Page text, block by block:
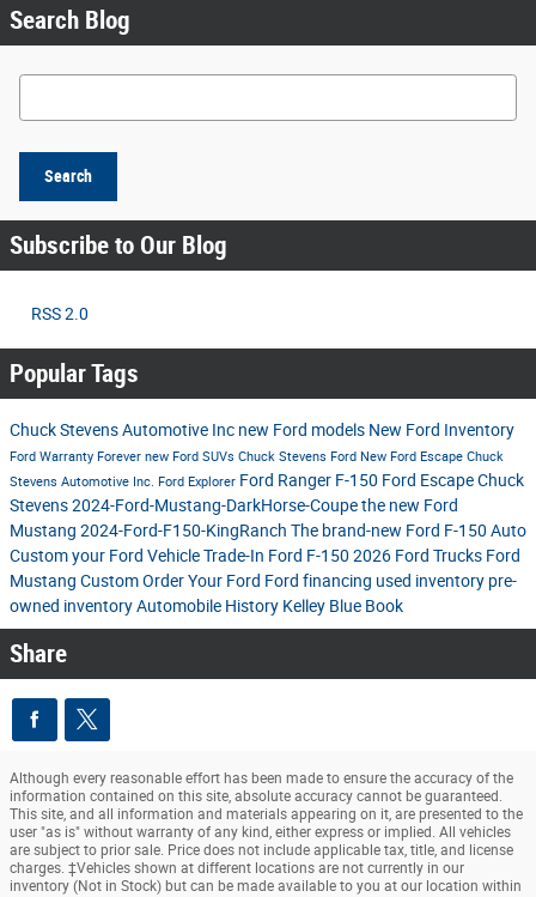
Search Blog
Search Blog
Search
Subscribe to Our Blog
RSS 2.0
Popular Tags
Chuck Stevens Automotive Inc new Ford models New Ford Inventory
Ford Warranty Forever new Ford SUVs Chuck Stevens Ford New Ford Escape Chuck
Stevens Automotive Inc. Ford Explorer Ford Ranger F-150 Ford EscapeChuck
Stevens2024-Ford-Mustang-DarkHorse-Coupethe new Ford
Mustang 2024-Ford-F150-KingRanch The brand-new Ford F-150 Auto
Custom your Ford Vehicle Trade-In Ford F-150 2026 Ford Trucks Ford
Mustang Custom Order Your Ford Ford financing used inventory pre-
owned inventoryAutomobile History Kelley Blue Book
Share
Although every reasonable effort has been made to ensure the accuracy of the
information contained on this site, absolute accuracy cannot be guaranteed.
This site, and all information and materials appearing on it, are presented to the
user "as is" without warranty of any kind, either express or implied. All vehicles
are subject to prior sale. Price does not include applicable tax, title, and license
charges. ‡Vehicles shown at different locations are not currently in our
inventory (Not in Stock) but can be made available to you at our location within